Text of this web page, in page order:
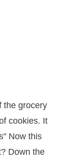
the grocery
cookies. It
Now this
Down the